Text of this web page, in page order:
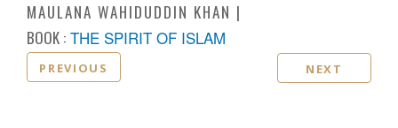
MAULANA WAHIDUDDIN KHAN
BOOK : THE SPIRIT OF ISLAM
PREVIOUS NEXT